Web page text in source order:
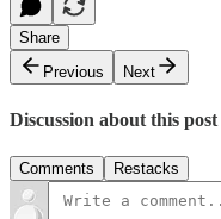
Share
Previous
Next
Discussion about this post
Comments Restacks